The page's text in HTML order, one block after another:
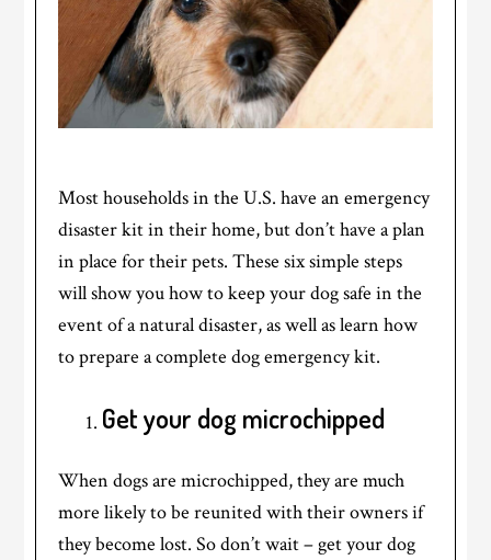
Most households in the U.S. have an emergency
disaster kit in their home, but don’t have a plan
in place for their pets. These six simple steps
will show you how to keep your dog safe in the
event of a natural disaster, as well as learn how
to prepare a complete dog emergency kit.
Get your dog microchipped
When dogs are microchipped, they are much
more likely to be reunited with their owners if
they become lost. So don’t wait – get your dog